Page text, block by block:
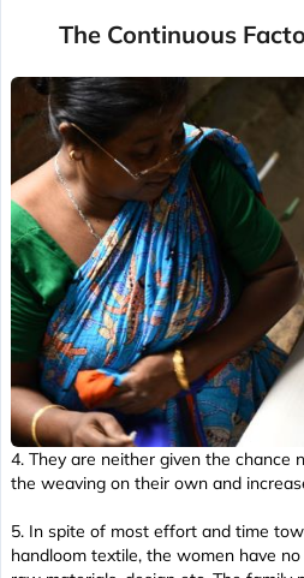
The Continuous
4. They are neither given the chance
the weaving on their own and
5. In spite of most effort and time
handloom textile, the women have